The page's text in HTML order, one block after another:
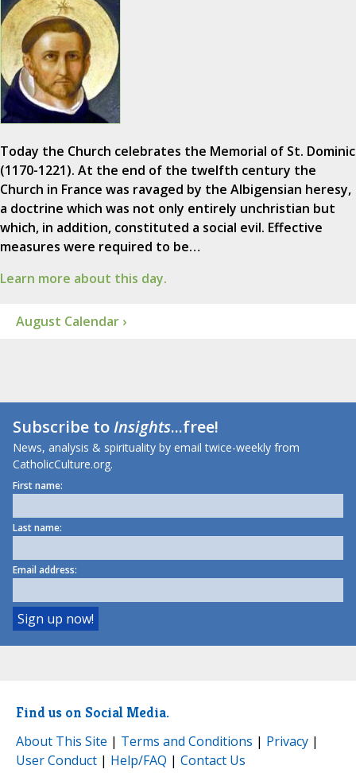
Today the Church celebrates the Memorial of St. Dominic
(1170-1221). At the end of the twelfth century the
Church in France was ravaged by the Albigensian heresy,
a doctrine which was not only entirely unchristian but
which, in addition, constituted a social evil. Effective
measures were required to be…
Learn more about this day.
August Calendar ›
Subscribe toInsights...free!
News, analysis & spirituality by email twice-weekly from
CatholicCulture.org.
First name:
Last name:
Email address:
Find us on Social Media.
About This Site | Terms and Conditions | Privacy |
User Conduct | Help/FAQ | Contact Us